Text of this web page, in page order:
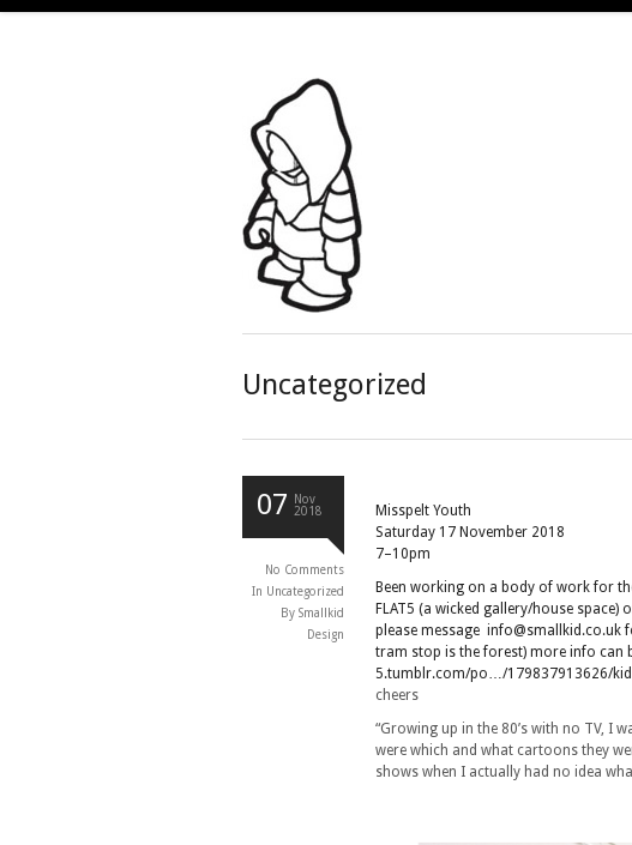
Uncategorized
07
Nov
2018
No Comments
In Uncategorized
By Smallkid
Design
Misspelt Youth
Saturday 17 November 2018
7–10pm
Been working on a body of work for
FLAT5 (a wicked gallery/house
please message info@smallkid.co.uk
tram stop is the forest) more info can
5.tumblr.com/po…/179837913626/
cheers
“Growing up in the 80’s with no TV, I
were which and what cartoons they
shows when I actually had no idea